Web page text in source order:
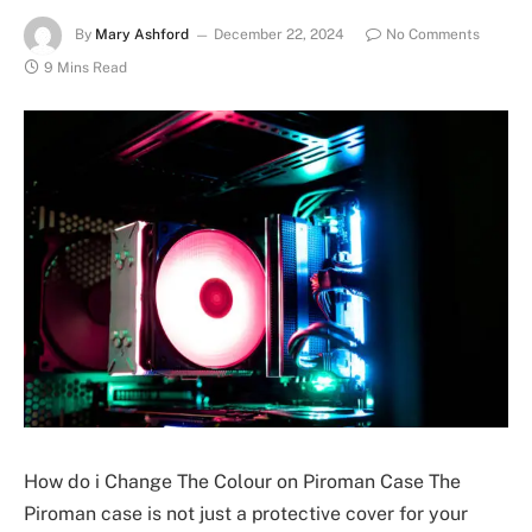
By Mary Ashford December 22, 2024
No Comments
9 Mins Read
How do i Change The Colour on Piroman Case The
Piroman case is not just a protective cover for your